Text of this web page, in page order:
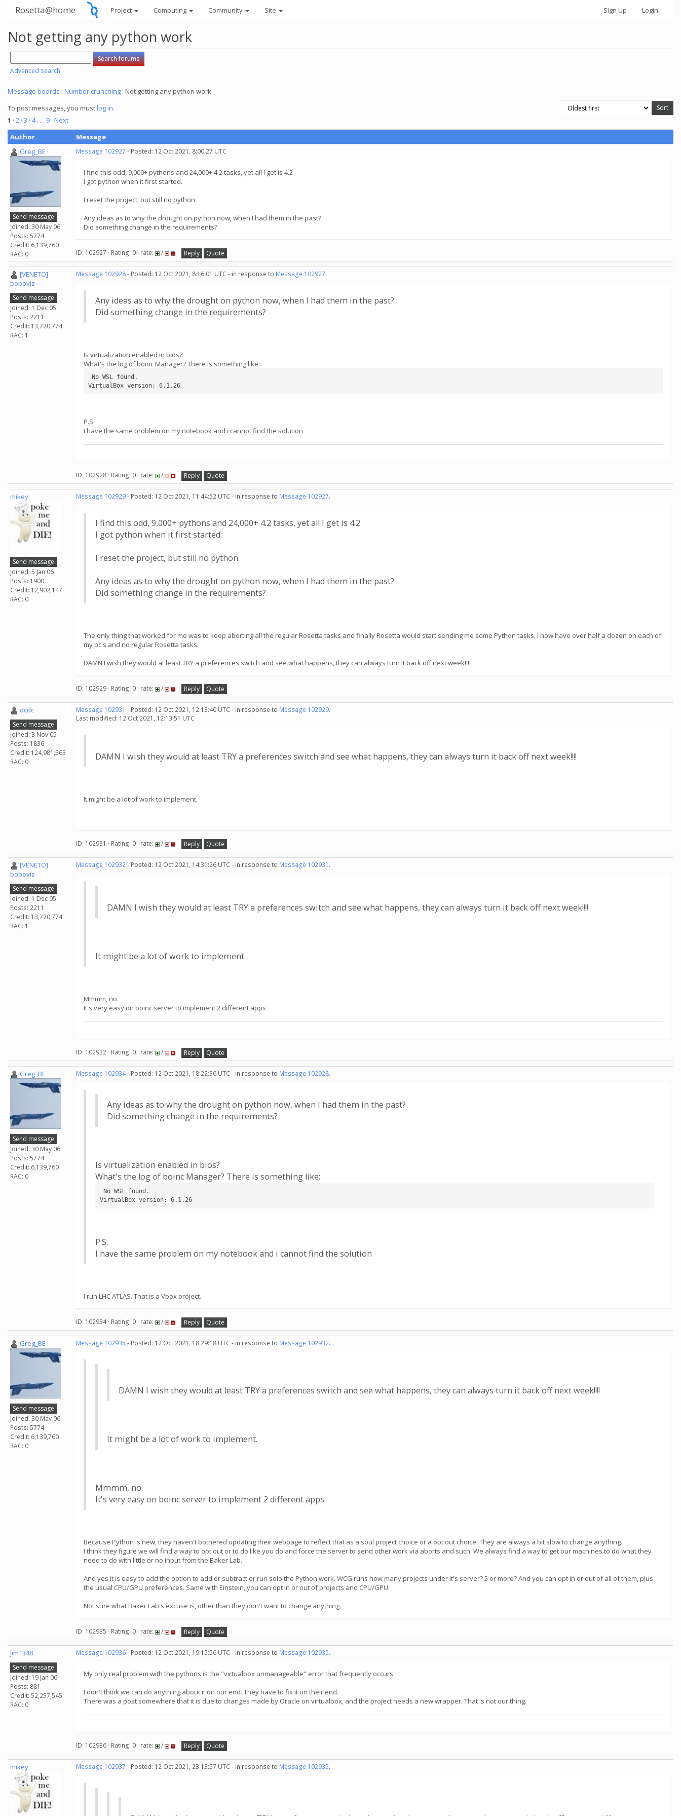
Rosetta@home Project Computing Community Site Sign Up Login
Not getting any python work
Advanced search
Message boards : Number crunching : Not getting any python work
To post messages, you mustlog in.
1 · 2 · 3 · 4. . . 9 · Next
Author
Message
Greg_BE
Send message
Joined: 30 May 06
Posts: 5774
Credit: 6,139,760
RAC: 0
Message 102927 - Posted: 12 Oct 2021, 8:00:27 UTC
I find this odd, 9,000+ pythons and 24,000+ 4.2 tasks, yet all I get is 4.2
I got python when it first started.
I reset the project, but still no python.
Any ideas as to why the drought on python now, when I had them in the past?
Did something change in the requirements?
ID: 102927 · Rating: 0 · rate: / Reply Quote
[VENETO]
boboviz
Send message
Joined: 1 Dec 05
Posts: 2211
Credit: 13,720,774
RAC: 1
Message 102928- Posted: 12 Oct 2021, 8:16:01 UTC - in response to Message 102927.
Any ideas as to why the drought on python now, when I had them in the past?
Did something change in the requirements?
Is virtualization enabled in bios?
What's the log of boinc Manager? There is something like:
VirtualBox version: 6.1.26
P.S.
I have the same problem on my notebook and i cannot find the solution
ID: 102928 · Rating: 0 · rate: / Reply Quote
mikey
Send message
Joined: 5 Jan 06
Posts: 1900
Credit: 12,902,147
RAC: 0
Message 102929- Posted: 12 Oct 2021, 11:44:52 UTC - in response to Message 102927.
I find this odd, 9,000+ pythons and 24,000+ 4.2 tasks, yet all I get is 4.2
I got python when it first started.
I reset the project, but still no python.
Any ideas as to why the drought on python now, when I had them in the past?
Did something change in the requirements?
The only thing that worked for me was to keep aborting all the regular Rosetta tasks and finally Rosetta would start sending me some Python tasks, I now have over half a dozen on each of
my pc's and no regular Rosetta tasks.
DAMN I wish they would at least TRY a preferences switch and see what happens, they can always turn it back off next week!!!!
ID: 102929 · Rating: 0 · rate: / Reply Quote
dcdc
Send message
Joined: 3 Nov 05
Posts: 1836
Credit: 124,981,563
RAC: 0
Message 102931 - Posted: 12 Oct 2021, 12:13:40 UTC - in response to Message 102929.
Last modified: 12 Oct 2021, 12:13:51 UTC
DAMN I wish they would at least TRY a preferences switch and see what happens, they can always turn it back off next week!!!!
It might be a lot of work to implement.
ID: 102931 · Rating: 0 · rate: / Reply Quote
[VENETO]
boboviz
Send message
Joined: 1 Dec 05
Posts: 2211
Credit: 13,720,774
RAC: 1
Message 102932- Posted: 12 Oct 2021, 14:31:26 UTC - in response to Message 102931 .
DAMN I wish they would at least TRY a preferences switch and see what happens, they can always turn it back off next week!!!!
It might be a lot of work to implement.
Mmmm, no.
It's very easy on boinc server to implement 2 different apps
ID: 102932 · Rating: 0 · rate: / Reply Quote
Greg_BE
Send message
Joined: 30 May 06
Posts: 5774
Credit: 6,139,760
RAC: 0
Message 102934- Posted: 12 Oct 2021, 18:22:36 UTC - in response to Message 102928.
Any ideas as to why the drought on python now, when I had them in the past?
Did something change in the requirements?
Is virtualization enabled in bios?
What's the log of boinc Manager? There is something like:
VirtualBox version: 6.1.26
P.S.
I have the same problem on my notebook and i cannot find the solution
I run LHC ATLAS. That is a Vbox project.
ID: 102934 · Rating: 0 · rate: / Reply Quote
Greg_BE
Send message
Joined: 30 May 06
Posts: 5774
Credit: 6,139,760
RAC: 0
Message 102935 - Posted: 12 Oct 2021, 18:29:18 UTC - in response to Message 102932.
DAMN I wish they would at least TRY a preferences switch and see what happens, they can always turn it back off next week!!!!
It might be a lot of work to implement.
Mmmm, no.
It's very easy on boinc server to implement 2 different apps
Because Python is new, they haven't bothered updating their webpage to reflect that as a soul project choice or a opt out choice. They are always a bit slow to change anything.
I think they figure we will find a way to opt out or to do like you do and force the server to send other work via aborts and such. We always find a way to get our machines to do what they
need to do with little or no input from the Baker Lab.
And yes it is easy to add the option to add or subtract or run solo the Python work. WCG runs how many projects under it's server? 5 or more? And you can opt in or out of all of them, plus
the usual CPU/GPU preferences. Same with Einstein, you can opt in or out of projects and CPU/GPU.
Not sure what Baker Lab's excuse is, other than they don't want to change anything.
ID: 102935 · Rating: 0 · rate: / Reply Quote
Jim1348
Send message
Joined: 19 Jan 06
Posts: 881
Credit: 52,257,545
RAC: 0
Message 102936- Posted: 12 Oct 2021, 19:15:56 UTC - in response to Message 102935.
My only real problem with the pythons is the "virtualbox unmanageable" error that frequently occurs.
I don't think we can do anything about it on our end. They have to fix it on their end.
There was a post somewhere that it is due to changes made by Oracle on virtualbox, and the project needs a new wrapper. That is not our thing.
ID: 102936 · Rating: 0 · rate: / Reply Quote
mikey Message 102937 - Posted: 12 Oct 2021, 23:13:57 UTC - in response to Message 102935.